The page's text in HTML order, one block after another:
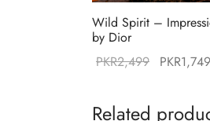
Wild Spirit –
by Dior
PKR2,499
Original
PKR1,749
Related